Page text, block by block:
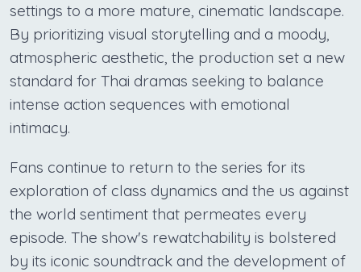
settings to a more mature, cinematic landscape.
By prioritizing visual storytelling and a moody,
atmospheric aesthetic, the production set a new
standard for Thai dramas seeking to balance
intense action sequences with emotional
intimacy.
Fans continue to return to the series for its
exploration of class dynamics and the us against
the world sentiment that permeates every
episode. The show's rewatchability is bolstered
by its iconic soundtrack and the development of